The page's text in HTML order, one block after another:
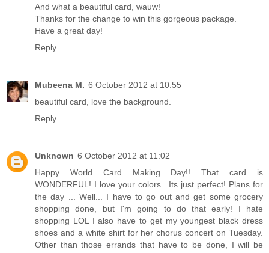
And what a beautiful card, wauw!
Thanks for the change to win this gorgeous package.
Have a great day!
Reply
Mubeena M. 6 October 2012 at 10:55
beautiful card, love the background.
Reply
Unknown 6 October 2012 at 11:02
Happy World Card Making Day!! That card is
WONDERFUL! I love your colors.. Its just perfect! Plans for
the day ... Well... I have to go out and get some grocery
shopping done, but I'm going to do that early! I hate
shopping LOL I also have to get my youngest black dress
shoes and a white shirt for her chorus concert on Tuesday.
Other than those errands that have to be done, I will be